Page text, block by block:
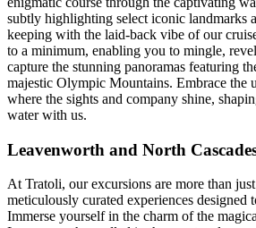
subtly highlighting select iconic landmarks
keeping with the laid-back vibe of our
to a minimum, enabling you to mingle,
capture the stunning panoramas featuring
majestic Olympic Mountains. Embrace the
where the sights and company shine,
water with us.
Leavenworth and North
At Tratoli, our excursions are more than
meticulously curated experiences designed
Immerse yourself in the charm of the